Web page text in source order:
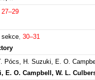
27–29
sekce, 30–31
Pócs, H. Suzuki, E. O.
E. O. Campbell, W. L.